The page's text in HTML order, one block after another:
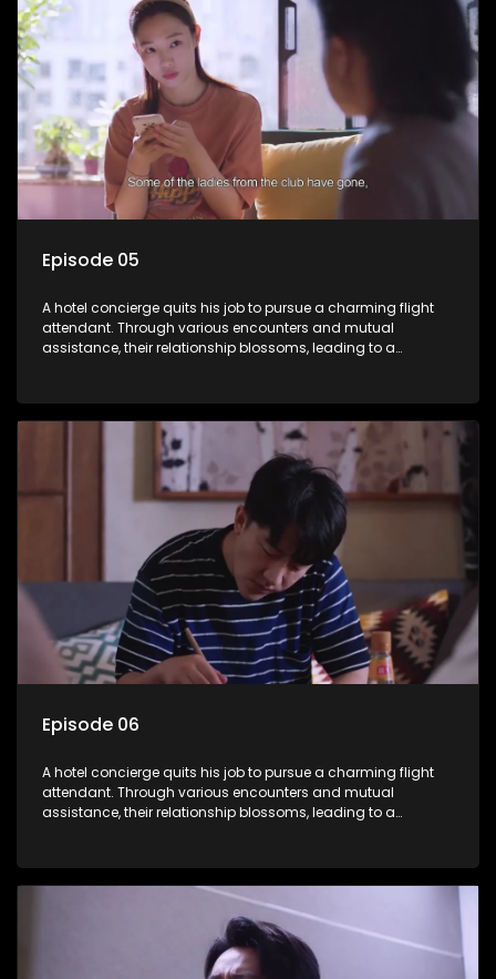
Episode 05
A hotel concierge quits his job to pursue a charming flight
attendant. Through various encounters and mutual
assistance, their relationship blossoms, leading to a
Episode 06
A hotel concierge quits his job to pursue a charming flight
attendant. Through various encounters and mutual
assistance, their relationship blossoms, leading to a